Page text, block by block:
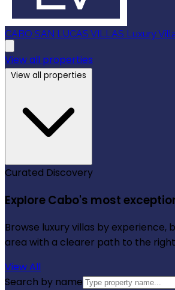
CABO SAN LUCAS VILLAS Luxury
View all properties
View all properties
Curated Discovery
Explore Cabo's most
Browse luxury villas by experience,
area with a clearer path to the
View All
Search by name